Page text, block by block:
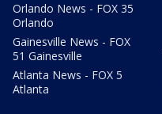
Orlando News - FOX 35
Orlando
Gainesville News - FOX
51 Gainesville
Atlanta News - FOX 5
Atlanta